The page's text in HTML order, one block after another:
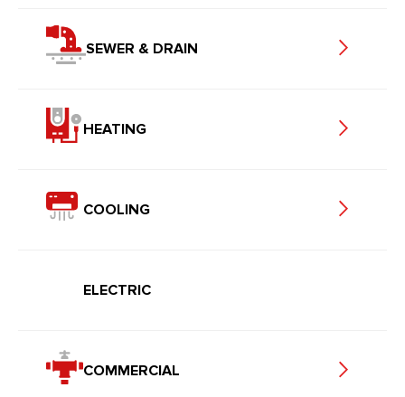
SEWER & DRAIN
HEATING
COOLING
ELECTRIC
COMMERCIAL